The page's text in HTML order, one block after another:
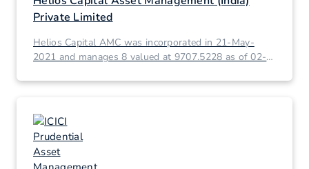
Private Limited
Helios Capital AMC was incorporated in 21-May-
2021 and manages 8 valued at 9707.5228 as of 02-